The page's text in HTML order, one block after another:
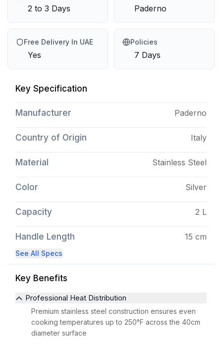
2 to 3 Days Paderno
Free Delivery In UAE
Yes
Policies
7 Days
Key Specification
Manufacturer Paderno
Country of Origin Italy
Material Stainless Steel
Color Silver
Capacity 2 L
Handle Length 15 cm
See All Specs
Key Benefits
Professional Heat Distribution
Premium stainless steel construction ensures even
cooking temperatures up to 250°F across the 40cm
diameter surface